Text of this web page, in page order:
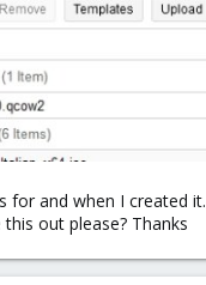
for and when I created it.
out please? Thanks